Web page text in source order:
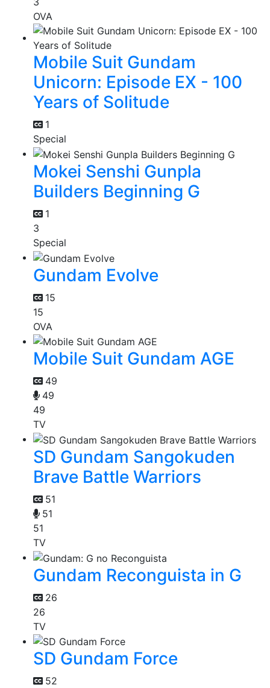
OVA
Mobile Suit Gundam
Unicorn: Episode EX - 100
Years of Solitude
1
Special
Mokei Senshi Gunpla
Builders Beginning G
1
3
Special
Gundam Evolve
15
15
OVA
Mobile Suit Gundam AGE
49
49
49
TV
SD Gundam Sangokuden
Brave Battle Warriors
51
51
51
TV
Gundam Reconguista in G
26
26
TV
SD Gundam Force
52